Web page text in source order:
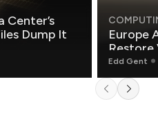
Center’s
It
Europe
Restore
Edd Gent